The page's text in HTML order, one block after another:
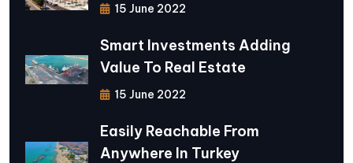
15 June 2022
Smart Investments Adding
Value To Real Estate
15 June 2022
Easily Reachable From
Anywhere In Turkey